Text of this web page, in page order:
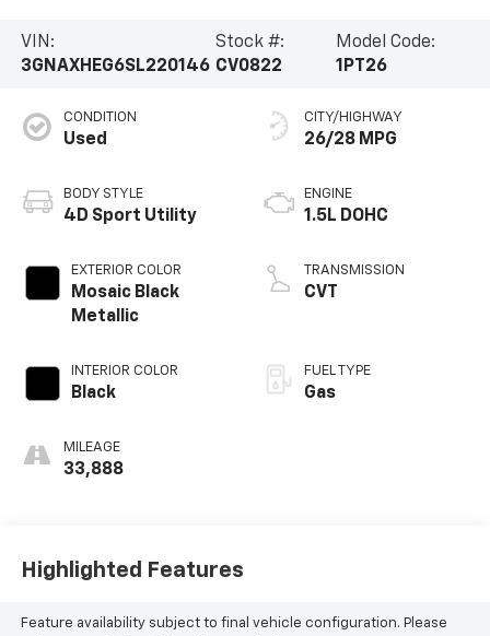
VIN:
3GNAXHEG6SL220146
Stock #:
CV0822
Model Code:
1PT26
CONDITION
Used
BODY STYLE
4D Sport Utility
EXTERIOR COLOR
Mosaic Black
Metallic
INTERIOR COLOR
Black
MILEAGE
33,888
CITY/HIGHWAY
26/28 MPG
ENGINE
1.5L DOHC
TRANSMISSION
CVT
FUEL TYPE
Gas
Highlighted Features
Feature availability subject to final vehicle configuration. Please